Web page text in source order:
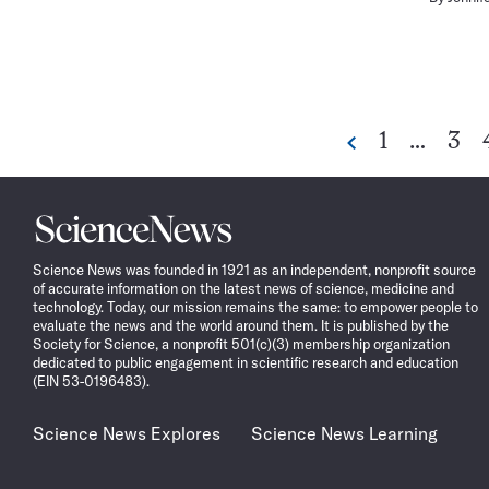
Previous
Go
1 …
Go
3
Science
News
Science News was founded in 1921 as an independent, nonprofit source
of accurate information on the latest news of science, medicine and
technology. Today, our mission remains the same: to empower people to
evaluate the news and the world around them. It is published by the
Society for Science, a nonprofit 501(c)(3) membership organization
dedicated to public engagement in scientific research and education
(EIN 53-0196483).
Science News Explores Science News Learning